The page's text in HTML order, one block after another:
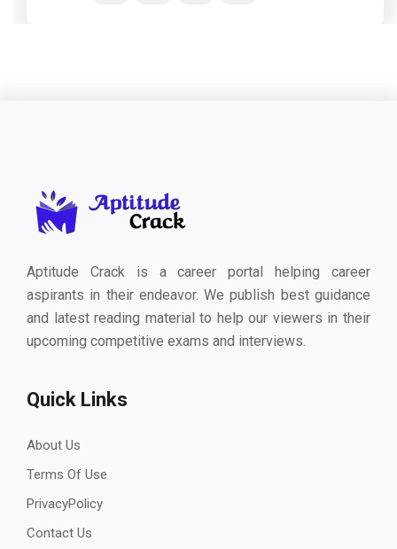
Aptitude Crack is a career portal helping career
aspirants in their endeavor. We publish best guidance
and latest reading material to help our viewers in their
upcoming competitive exams and interviews.
Quick Links
About Us
Terms Of Use
PrivacyPolicy
Contact Us